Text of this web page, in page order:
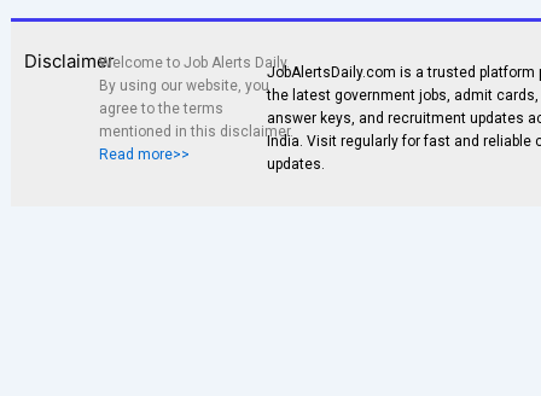
DisclaimerWelcome to Job Alerts Daily.
By using our website, you
agree to the terms
mentioned in this disclaimer.
Read more>>
JobAlertsDaily.com is a trusted platform
the latest government jobs, admit
answer keys, and recruitment updates
India. Visit regularly for fast and reliable
updates.